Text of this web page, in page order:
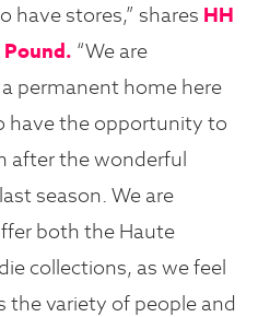
have stores,” shares HH
Pound. “We are
permanent home here
have the opportunity to
after the wonderful
season. We are
both the Haute
collections, as we feel
the variety of people and